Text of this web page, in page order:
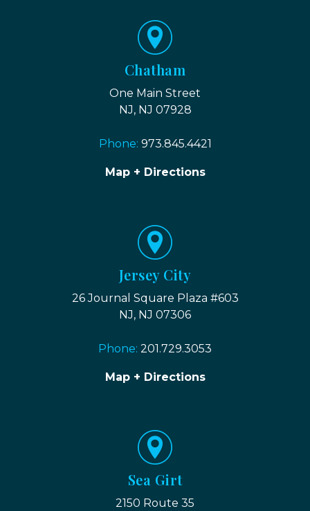
Chatham
One Main Street
NJ, NJ 07928
Phone: 973.845.4421
Map + Directions
Jersey City
26 Journal Square Plaza #603
NJ, NJ 07306
Phone: 201.729.3053
Map + Directions
Sea Girt
2150 Route 35